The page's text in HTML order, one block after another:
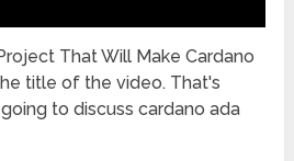
That Will Make Cardano
title of the video. That's
to discuss cardano ada